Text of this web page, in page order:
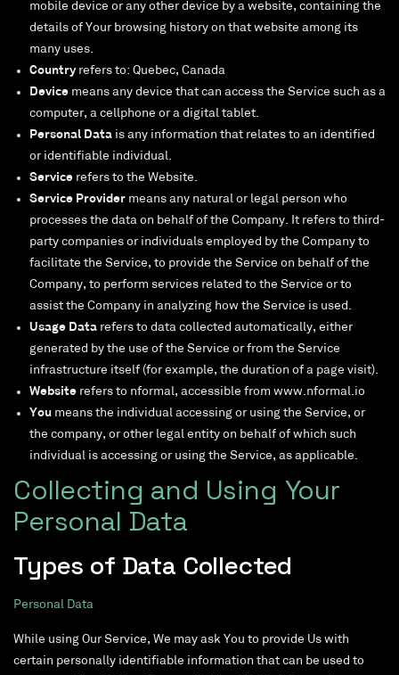
mobile device or any other device by a website, containing the
details of Your browsing history on that website among its
many uses.
Countryrefers to: Quebec, Canada
Device means any device that can access the Service such as a
computer, a cellphone or a digital tablet.
Personal Data is any information that relates to an identified
or identifiable individual.
Service refers to the Website.
Service Provider means any natural or legal person who
processes the data on behalf of the Company. It refers to third-
party companies or individuals employed by the Company to
facilitate the Service, to provide the Service on behalf of the
Company, to perform services related to the Service or to
assist the Company in analyzing how the Service is used.
Usage Data refers to data collected automatically, either
generated by the use of the Service or from the Service
infrastructure itself (for example, the duration of a page visit).
Website refers to nformal, accessible from www.nformal.io
You means the individual accessing or using the Service, or
the company, or other legal entity on behalf of which such
individual is accessing or using the Service, as applicable.
Collecting and Using Your
Personal Data
Types of Data Collected
Personal Data
While using Our Service, We may ask You to provide Us with
certain personally identifiable information that can be used to